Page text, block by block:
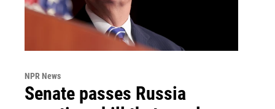
NPR News
Senate passes Russia